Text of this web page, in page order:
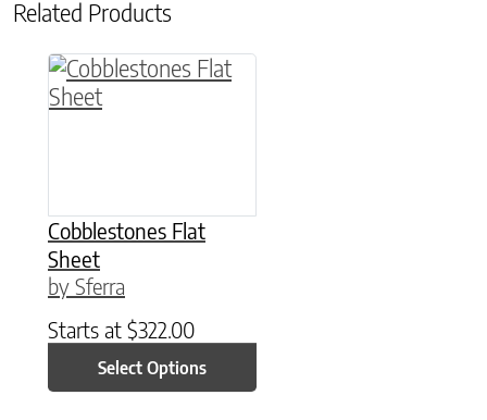
Related Products
Cobblestones Flat
Sheet
by Sferra
Starts at $322.00
Select Options
This product has multiple variants. The